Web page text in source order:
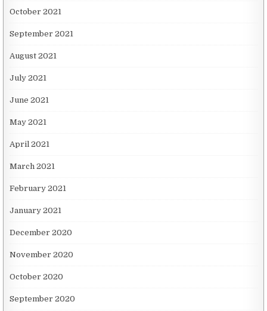
October 2021
September 2021
August 2021
July 2021
June 2021
May 2021
April 2021
March 2021
February 2021
January 2021
December 2020
November 2020
October 2020
September 2020